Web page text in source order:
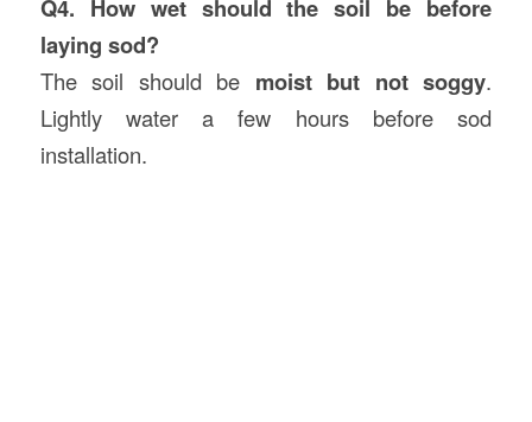
Q4. How wet should the soil be before
laying sod?
The soil should be moist but not soggy.
Lightly water a few hours before sod
installation.